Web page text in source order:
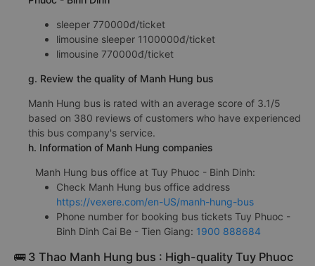
sleeper 770000đ/ticket
limousine sleeper 1100000đ/ticket
limousine 770000đ/ticket
g. Review the quality of Manh Hung bus
Manh Hung bus is rated with an average score of 3.1/5
based on 380 reviews of customers who have experienced
this bus company's service.
h. Information of Manh Hung companies
Manh Hung bus office at Tuy Phuoc - Binh Dinh:
Check Manh Hung bus office address
https://vexere.com/en-US/manh-hung-bus
Phone number for booking bus tickets Tuy Phuoc -
Binh Dinh Cai Be - Tien Giang: 1900 888684
🚌 3 Thao Manh Hung bus : High-quality Tuy Phuoc